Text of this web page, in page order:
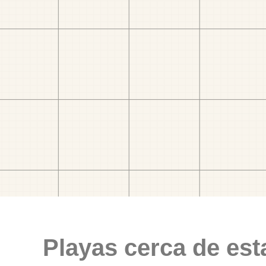
Playas cerca de